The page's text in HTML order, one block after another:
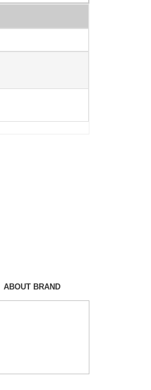
ABOUT BRAND